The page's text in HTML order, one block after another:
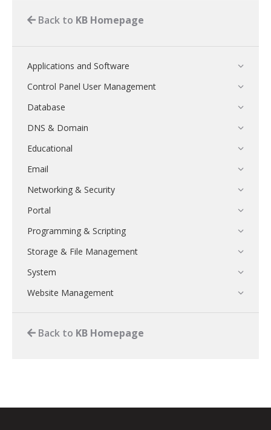
Back to KB Homepage
Applications and Software
Control Panel User Management
Database
DNS & Domain
Educational
Email
Networking & Security
Portal
Programming & Scripting
Storage & File Management
System
Website Management
Back to KB Homepage